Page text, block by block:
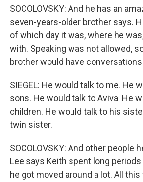
SOCOLOVSKY: And he has an
seven-years-older brother says.
of which day it was, where he
with. Speaking was not allowed,
brother would have
SIEGEL: He would talk to me. He
sons. He would talk to Aviva. He
children. He would talk to his
twin sister.
SOCOLOVSKY: And other people
Lee says Keith spent long periods
he got moved around a lot. All this